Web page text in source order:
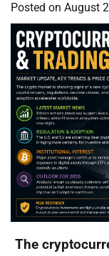
Posted on August
The